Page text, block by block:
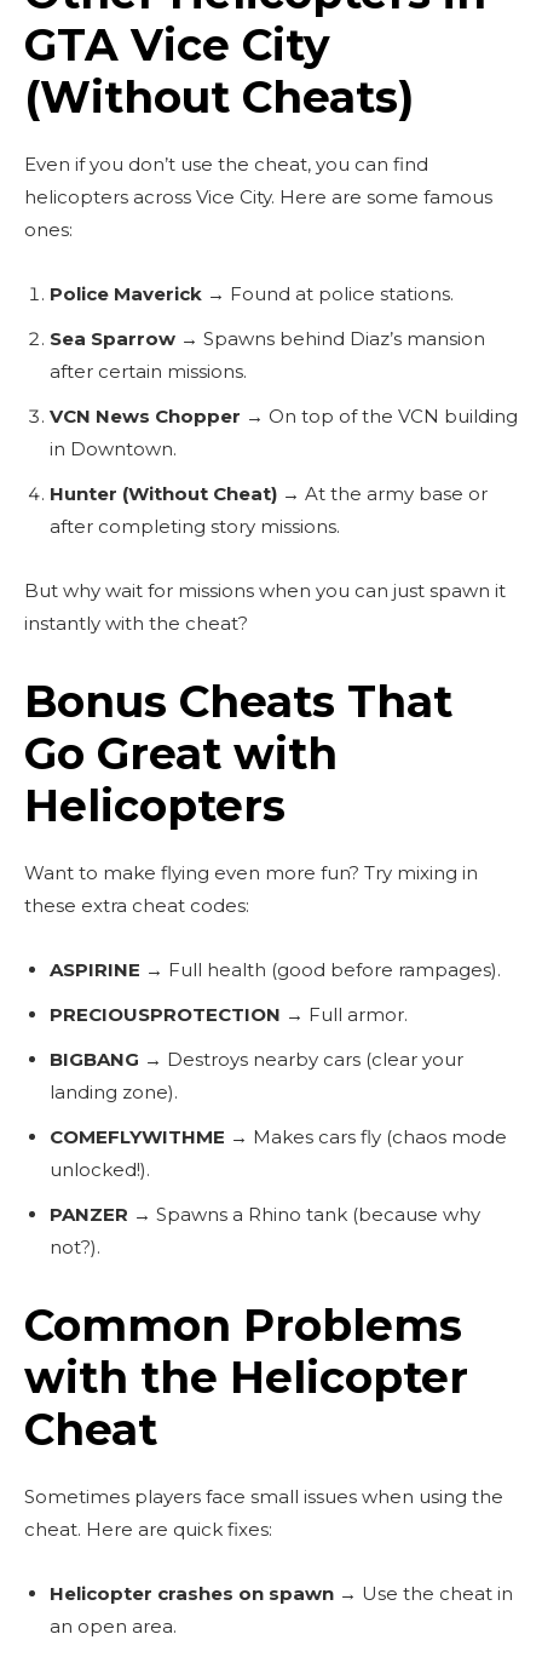
GTA Vice City
(Without Cheats)
Even if you don’t use the cheat, you can find
helicopters across Vice City. Here are some famous
ones:
Police Maverick → Found at police stations.
Sea Sparrow → Spawns behind Diaz’s mansion
after certain missions.
VCN News Chopper → On top of the VCN building
in Downtown.
Hunter (Without Cheat) → At the army base or
after completing story missions.
But why wait for missions when you can just spawn it
instantly with the cheat?
Bonus Cheats That
Go Great with
Helicopters
Want to make flying even more fun? Try mixing in
these extra cheat codes:
ASPIRINE → Full health (good before rampages).
PRECIOUSPROTECTION → Full armor.
BIGBANG → Destroys nearby cars (clear your
landing zone).
COMEFLYWITHME → Makes cars fly (chaos mode
unlocked!).
PANZER → Spawns a Rhino tank (because why
not?).
Common Problems
with the Helicopter
Cheat
Sometimes players face small issues when using the
cheat. Here are quick fixes:
Helicopter crashes on spawn → Use the cheat in
an open area.